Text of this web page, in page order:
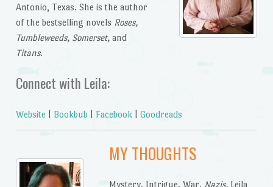
Antonio, Texas. She is the author
of the bestselling novels Roses,
Tumbleweeds, Somerset, and
Titans.
Connect with Leila:
Website Bookbub Facebook Goodreads
MY THOUGHTS
Mystery. Intrigue. War. Nazis. Leila